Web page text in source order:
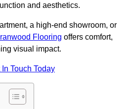
and aesthetics.
a high-end showroom, or
Flooring offers comfort,
visual impact.
In Touch Today